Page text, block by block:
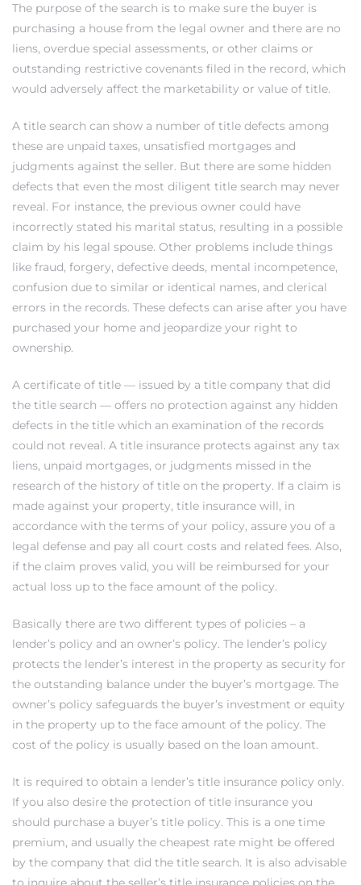
The purpose of the search is to make sure the buyer is
purchasing a house from the legal owner and there are no
liens, overdue special assessments, or other claims or
outstanding restrictive covenants filed in the record, which
would adversely affect the marketability or value of title.
A title search can show a number of title defects among
these are unpaid taxes, unsatisfied mortgages and
judgments against the seller. But there are some hidden
defects that even the most diligent title search may never
reveal. For instance, the previous owner could have
incorrectly stated his marital status, resulting in a possible
claim by his legal spouse. Other problems include things
like fraud, forgery, defective deeds, mental incompetence,
confusion due to similar or identical names, and clerical
errors in the records. These defects can arise after you have
purchased your home and jeopardize your right to
ownership.
A certificate of title — issued by a title company that did
the title search — offers no protection against any hidden
defects in the title which an examination of the records
could not reveal. A title insurance protects against any tax
liens, unpaid mortgages, or judgments missed in the
research of the history of title on the property. If a claim is
made against your property, title insurance will, in
accordance with the terms of your policy, assure you of a
legal defense and pay all court costs and related fees. Also,
if the claim proves valid, you will be reimbursed for your
actual loss up to the face amount of the policy.
Basically there are two different types of policies – a
lender’s policy and an owner’s policy. The lender’s policy
protects the lender’s interest in the property as security for
the outstanding balance under the buyer’s mortgage. The
owner’s policy safeguards the buyer’s investment or equity
in the property up to the face amount of the policy. The
cost of the policy is usually based on the loan amount.
It is required to obtain a lender’s title insurance policy only.
If you also desire the protection of title insurance you
should purchase a buyer’s title policy. This is a one time
premium, and usually the cheapest rate might be offered
by the company that did the title search. It is also advisable
for
Sales
for
for